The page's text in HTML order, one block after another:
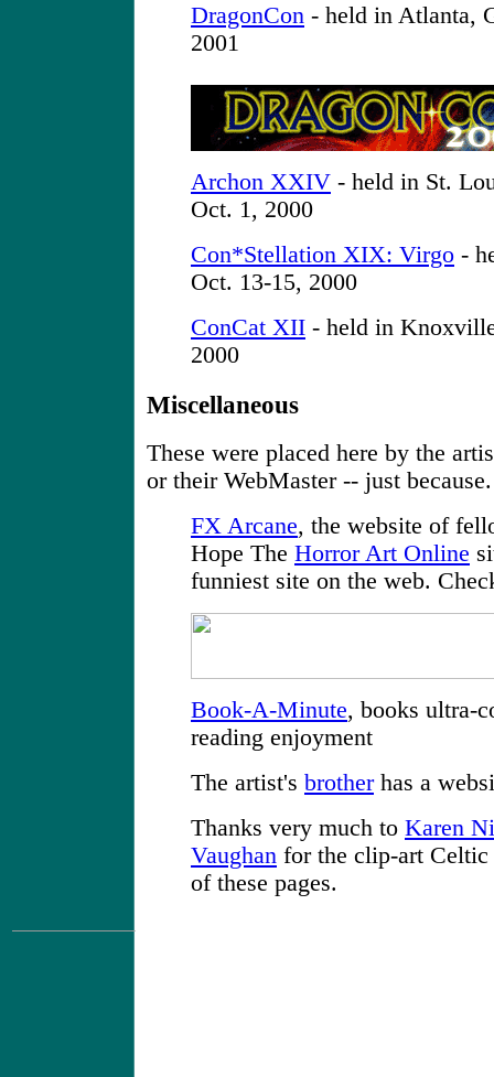
DragonCon - held in Atlanta,
2001
Archon XXIV - held in St.
Oct. 1, 2000
Con*Stellation XIX: Virgo -
Oct. 13-15, 2000
ConCat XII - held in
2000
Miscellaneous
These were placed here by the
or their WebMaster -- just
FX Arcane, the website of
Hope The Horror Art Online
funniest site on the web.
Book-A-Minute, books ultra-
reading enjoyment
The artist's brotherhas a
Thanks very much to Karen
Vaughan for the clip-art
of these pages.